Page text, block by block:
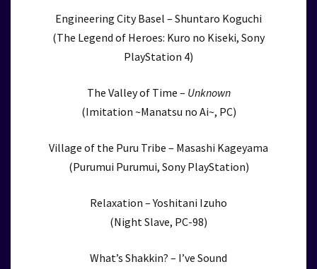
Engineering City Basel – Shuntaro Koguchi
(The Legend of Heroes: Kuro no Kiseki, Sony
PlayStation 4)
The Valley of Time – Unknown
(Imitation ~Manatsu no Ai~, PC)
Village of the Puru Tribe – Masashi Kageyama
(Purumui Purumui, Sony PlayStation)
Relaxation – Yoshitani Izuho
(Night Slave, PC-98)
What’s Shakkin? – I’ve Sound